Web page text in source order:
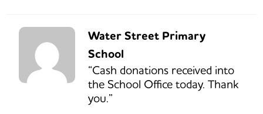
Water Street Primary
School
“Cash donations received into
the School Office today. Thank
you.”